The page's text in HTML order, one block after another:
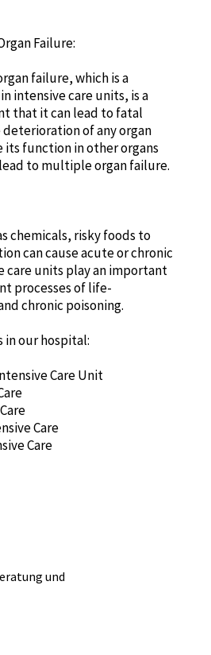
Failure:
failure, which is a
intensive care units, is a
that it can lead to fatal
deterioration of any organ
its function in other organs
to multiple organ failure.
chemicals, risky foods to
can cause acute or chronic
care units play an important
processes of life-
chronic poisoning.
in our hospital:
Care Unit
Care
Care
und